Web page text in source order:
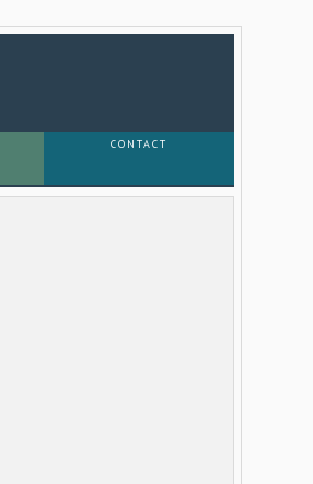
CONTACT